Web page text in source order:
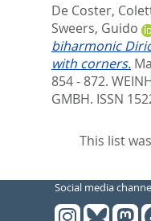
De Coster,
Sweers, Guido
biharmonic
with corners.
854 - 872.
GMBH. ISSN
This list
Social media